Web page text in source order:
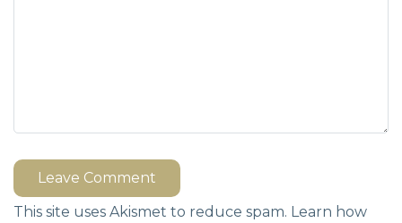
Leave Comment
This site uses Akismet to reduce spam. Learn how